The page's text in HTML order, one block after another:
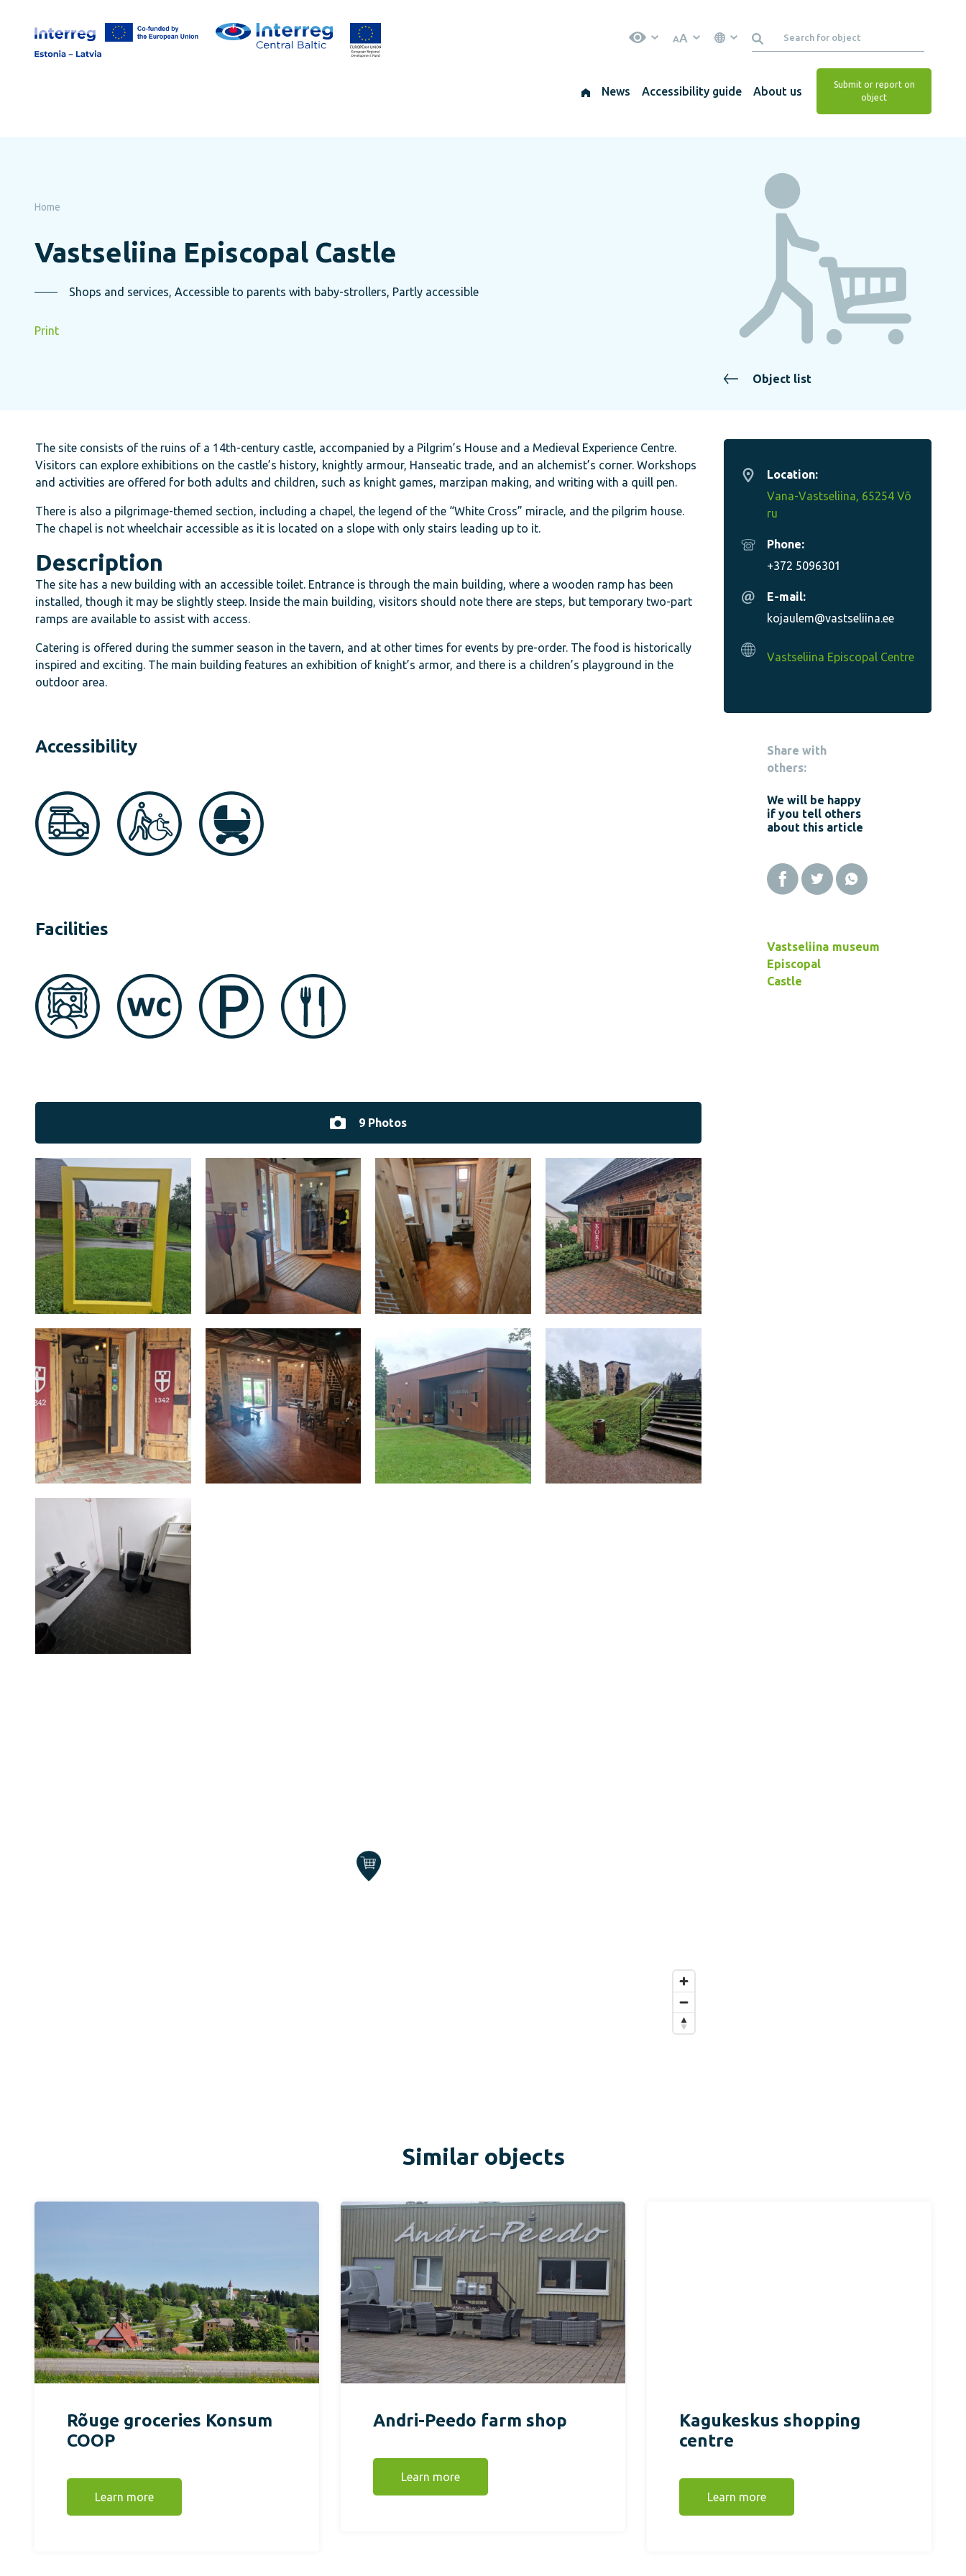
content
AA
News Accessibility guide About us
Submit or report on
object
Home
Vastseliina Episcopal Castle
Shops and services, Accessible to parents with baby-strollers, Partly accessible
Print
Object list
The site consists of the ruins of a 14th-century castle, accompanied by a Pilgrim’s House and a Medieval Experience Centre.
Visitors can explore exhibitions on the castle’s history, knightly armour, Hanseatic trade, and an alchemist’s corner. Workshops
and activities are offered for both adults and children, such as knight games, marzipan making, and writing with a quill pen.
There is also a pilgrimage-themed section, including a chapel, the legend of the “White Cross” miracle, and the pilgrim house.
The chapel is not wheelchair accessible as it is located on a slope with only stairs leading up to it.
Description
The site has a new building with an accessible toilet. Entrance is through the main building, where a wooden ramp has been
installed, though it may be slightly steep. Inside the main building, visitors should note there are steps, but temporary two-part
ramps are available to assist with access.
Catering is offered during the summer season in the tavern, and at other times for events by pre-order. The food is historically
inspired and exciting. The main building features an exhibition of knight’s armor, and there is a children’s playground in the
outdoor area.
Accessibility
Facilities
9 Photos
Location:
Vana-Vastseliina, 65254 Võ
ru
Phone:
+372 5096301
E-mail:
kojaulem@vastseliina.ee
Vastseliina Episcopal Centre
Share with
others:
We will be happy
if you tell others
about this article
Vastseliina
Episcopal
Castle
museum
Similar objects
Rõuge groceries Konsum
COOP
Learn more
Andri-Peedo farm shop
Learn more
Kagukeskus shopping
centre
Learn more